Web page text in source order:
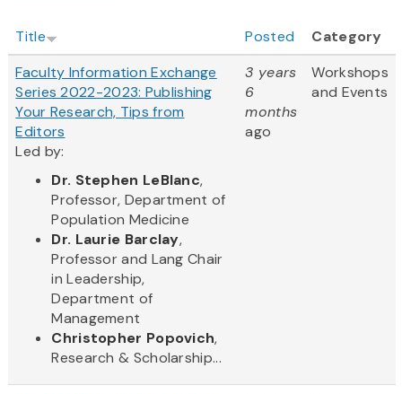
Title Posted
Category
Faculty Information Exchange
Series 2022-2023: Publishing
Your Research, Tips from
Editors
Led by:
Dr. Stephen LeBlanc,
Professor, Department of
Population Medicine
Dr. Laurie Barclay,
Professor and Lang Chair
in Leadership,
Department of
Management
Christopher Popovich,
Research & Scholarship...
3 years
6
months
ago
Workshops
and Events